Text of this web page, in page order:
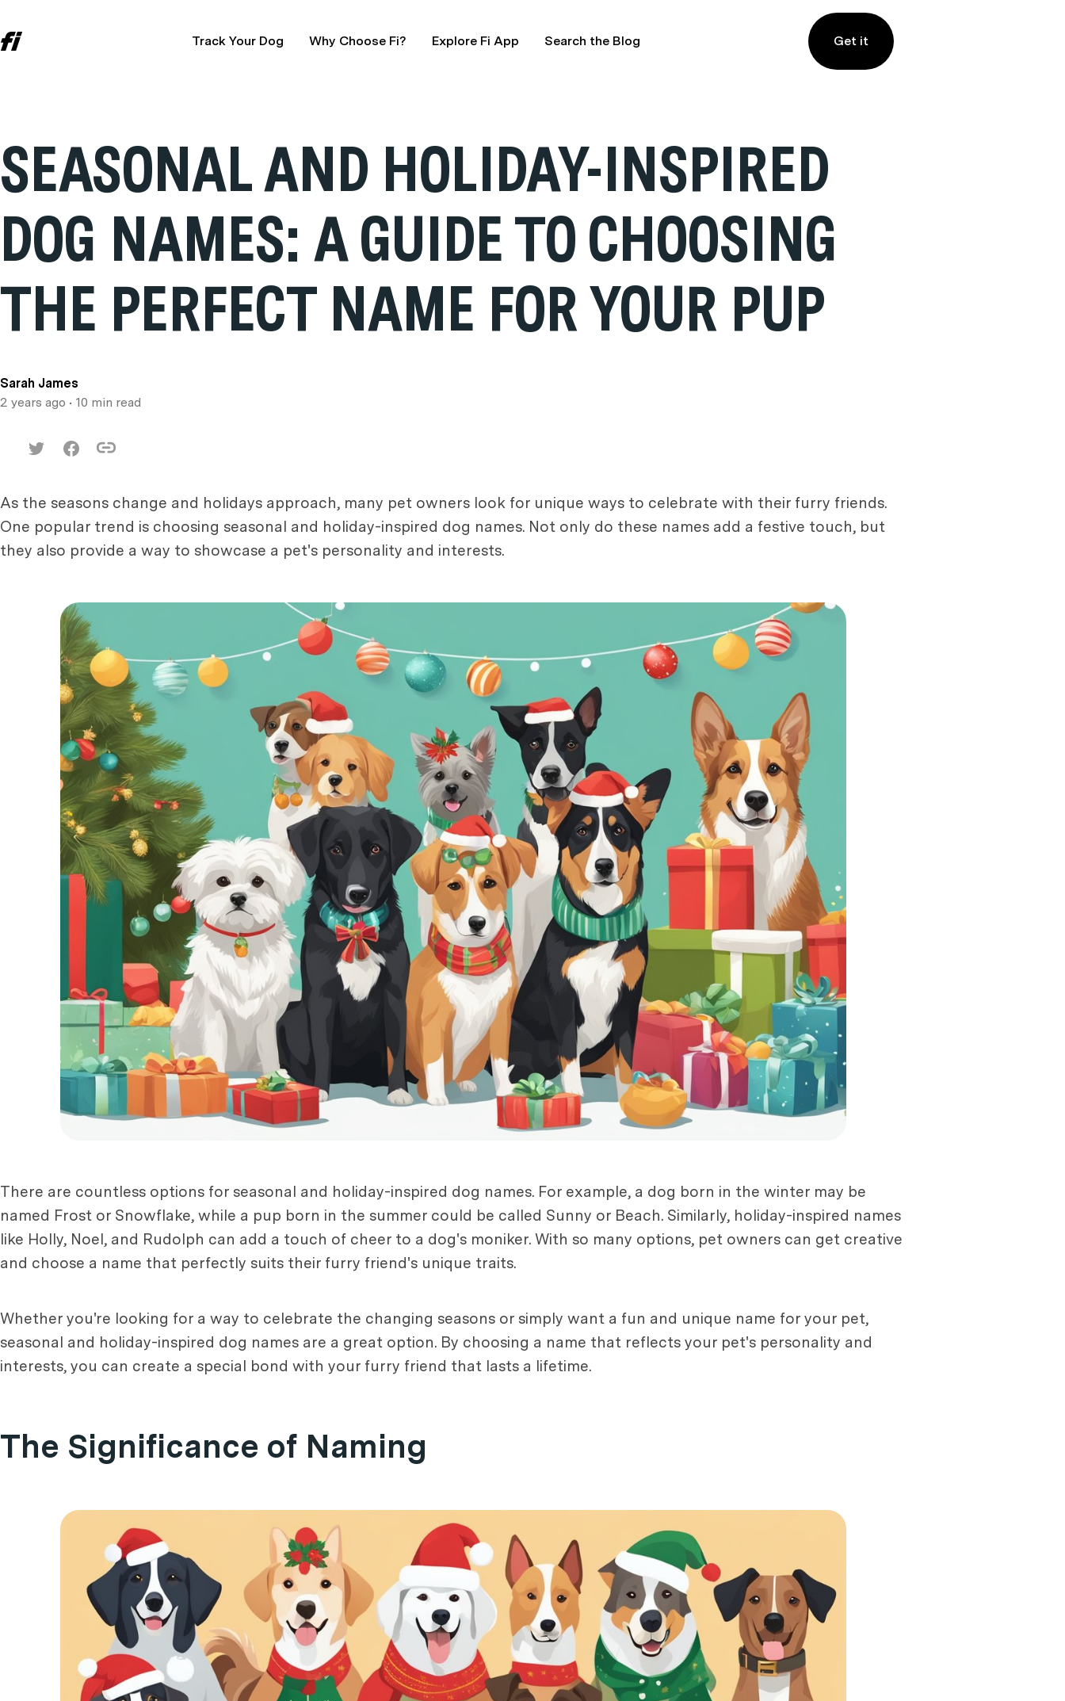
Track Your Dog Why Choose Fi? Explore Fi App Search the Blog Get it
SEASONAL AND HOLIDAY-INSPIRED
DOG NAMES: A GUIDE TO CHOOSING
THE PERFECT NAME FOR YOUR PUP
Sarah James
2 years ago • 10 min read
As the seasons change and holidays approach, many pet owners look for unique ways to celebrate with their furry friends.
One popular trend is choosing seasonal and holiday-inspired dog names. Not only do these names add a festive touch, but
they also provide a way to showcase a pet's personality and interests.
There are countless options for seasonal and holiday-inspired dog names. For example, a dog born in the winter may be
named Frost or Snowflake, while a pup born in the summer could be called Sunny or Beach. Similarly, holiday-inspired names
like Holly, Noel, and Rudolph can add a touch of cheer to a dog's moniker. With so many options, pet owners can get creative
and choose a name that perfectly suits their furry friend's unique traits.
Whether you're looking for a way to celebrate the changing seasons or simply want a fun and unique name for your pet,
seasonal and holiday-inspired dog names are a great option. By choosing a name that reflects your pet's personality and
interests, you can create a special bond with your furry friend that lasts a lifetime.
The Significance of Naming